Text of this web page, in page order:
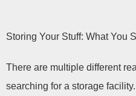
Storing Your Stuff: What You
There are multiple different
searching for a storage